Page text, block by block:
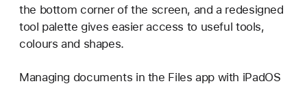
the bottom corner of the screen, and a redesigned
tool palette gives easier access to useful tools,
colours and shapes.
Managing documents in the Files app with iPadOS